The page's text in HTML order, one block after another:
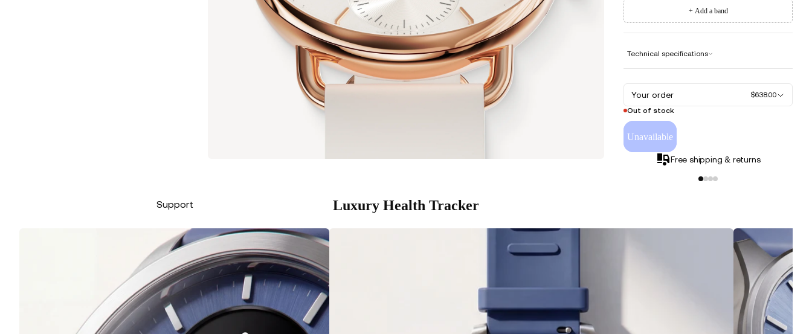
Support
+ Add a band
Technical specifications
Your order
$638.00
Out of stock
Unavailable
Free shipping & returns
Luxury Health Tracker